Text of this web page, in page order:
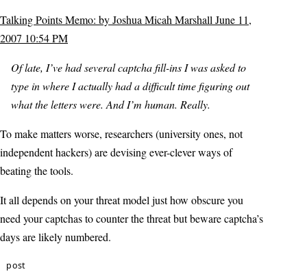
Talking Points Memo: by Joshua Micah Marshall June 11,
2007 10:54 PM
Of late, I’ve had several captcha fill-ins I was asked to
type in where I actually had a difficult time figuring out
what the letters were. And I’m human. Really.
To make matters worse, researchers (university ones, not
independent hackers) are devising ever-clever ways of
beating the tools.
It all depends on your threat model just how obscure you
need your captchas to counter the threat but beware captcha’s
days are likely numbered.
post